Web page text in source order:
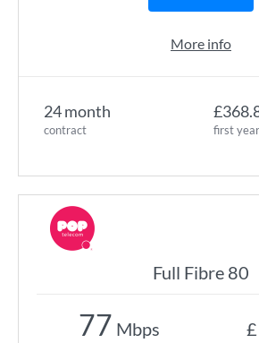
24 month
contract first
More info
Full Fibre 80
77 Mbps £